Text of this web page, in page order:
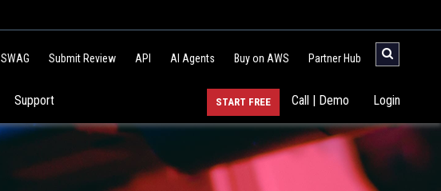
SWAG Submit Review API AI Agents Buy on AWS Partner Hub
Support Login
Call | Demo
START FREE